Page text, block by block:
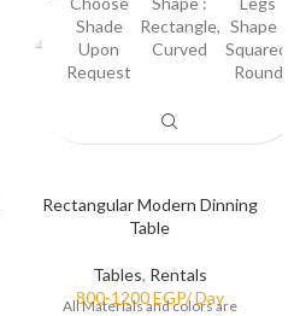
Rectangular Modern Dinning
Table
Tables, Rentals
All Materials and colors are
Shade
Upon
Request
Rectangle,
Curved
Shape :
Squared,
Round